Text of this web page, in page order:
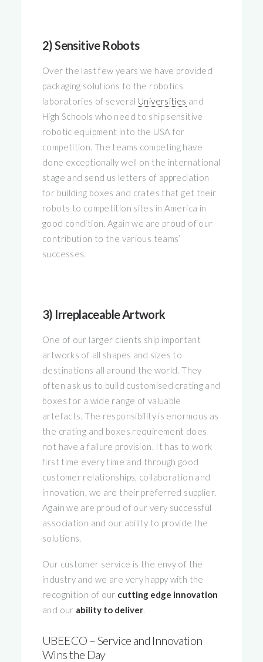
2) Sensitive Robots
Over the last few years we have provided
packaging solutions to the robotics
laboratories of several Universities and
High Schools who need to ship sensitive
robotic equipment into the USA for
competition. The teams competing have
done exceptionally well on the international
stage and send us letters of appreciation
for building boxes and crates that get their
robots to competition sites in America in
good condition. Again we are proud of our
contribution to the various teams’
successes.
3) Irreplaceable Artwork
One of our larger clients ship important
artworks of all shapes and sizes to
destinations all around the world. They
often ask us to build customised crating and
boxes for a wide range of valuable
artefacts. The responsibility is enormous as
the crating and boxes requirement does
not have a failure provision. It has to work
first time every time and through good
customer relationships, collaboration and
innovation, we are their preferred supplier.
Again we are proud of our very successful
association and our ability to provide the
solutions.
Our customer service is the envy of the
industry and we are very happy with the
recognition of our cutting edge innovation
and our ability to deliver.
UBEECO – Service and Innovation
Wins the Day